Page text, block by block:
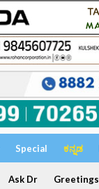
Special ಕನ್ನಡ
Ask Dr Greetings